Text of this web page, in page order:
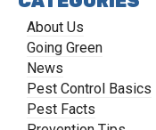
About Us
Going Green
News
Pest Control Basics
Pest Facts